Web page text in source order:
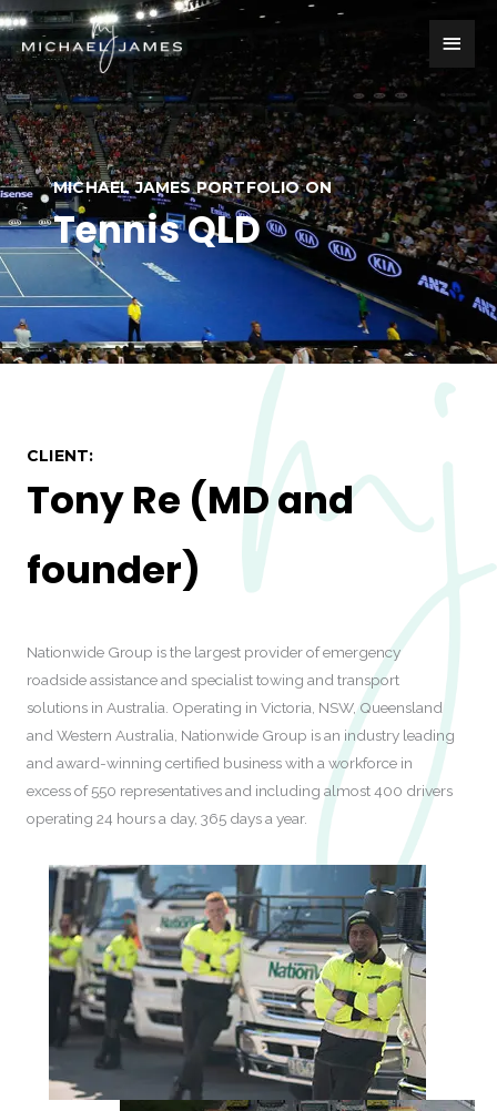
Skip
to
content
Main
MICHAEL JAMES PORTFOLIO ON
Tennis QLD
CLIENT:
Tony Re (MD and
founder)
Nationwide Group is the largest provider of emergency
roadside assistance and specialist towing and transport
solutions in Australia. Operating in Victoria, NSW, Queensland
and Western Australia, Nationwide Group is an industry leading
and award-winning certified business with a workforce in
excess of 550 representatives and including almost 400 drivers
operating 24 hours a day, 365 days a year.